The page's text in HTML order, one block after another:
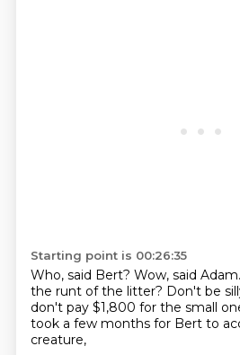
Starting point is 00:26:35
Who, said Bert? Wow, said Adam.
the runt of the litter? Don't be
don't pay $1,800 for the small
took a few months for Bert to
creature,